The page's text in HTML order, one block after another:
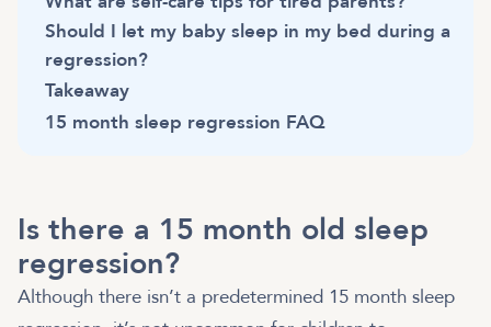
Should I let my baby sleep in my bed during a
regression?
Takeaway
15 month sleep regression FAQ
Is there a 15 month old sleep
regression?
Although there isn’t a predetermined 15 month sleep